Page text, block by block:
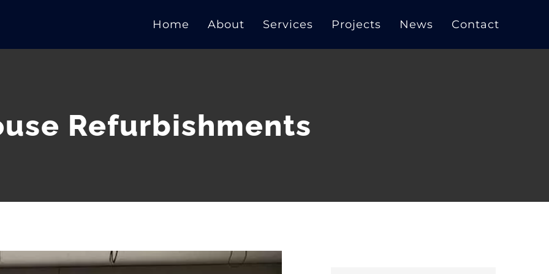
Home About Services Projects News Contact
Refurbishments